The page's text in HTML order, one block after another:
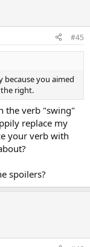
#45
you aimed
right.
the verb "swing"
replace my
your verb with
spoilers?